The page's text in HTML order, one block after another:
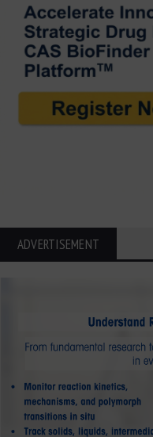
ADVERTISEMENT